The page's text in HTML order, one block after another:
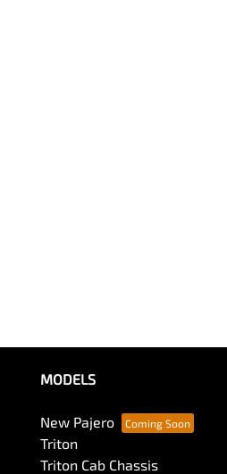
MODELS
New Pajero
Triton
Triton Cab Chassis